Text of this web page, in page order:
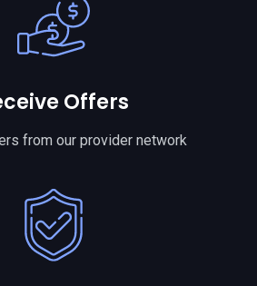
Offers
from our provider network